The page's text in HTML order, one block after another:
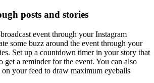
posts and stories
event through your Instagram
some buzz around the event through your
Set up a countdown timer in your story that
get a reminder for the event. You can also
your feed to draw maximum eyeballs